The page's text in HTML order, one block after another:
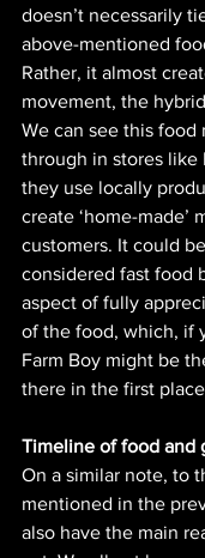
doesn’t necessarily
above-mentioned
Rather, it almost
movement, the
We can see this food
through in stores like
they use locally
create ‘home-made’
customers. It could
considered fast food
aspect of fully
of the food, which, if
Farm Boy might be
there in the first
Timeline of food and
On a similar note, to
mentioned in the
also have the main